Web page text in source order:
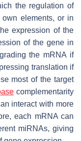
the regulation of
elements, or in
expression of the
of the gene in
the mRNA if
translation if
most of the target
complementarity
interact with more
each mRNA can
miRNAs, giving